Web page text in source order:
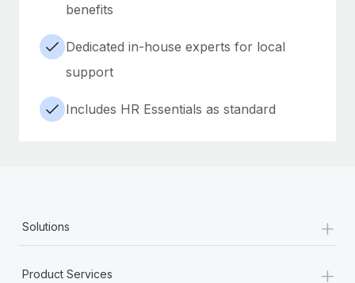
benefits
Dedicated in-house experts for local
support
Includes HR Essentials as standard
Solutions +
Product Services +